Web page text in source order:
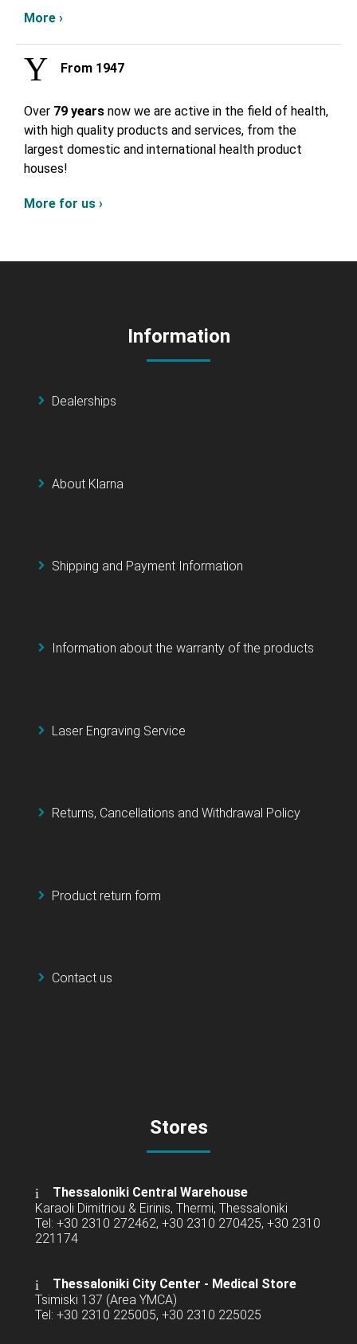
More ›
From 1947
Over 79 years now we are active in the field of health,
with high quality products and services, from the
largest domestic and international health product
houses!
More for us ›
Information
Dealerships
About Klarna
Shipping and Payment Information
Information about the warranty of the products
Laser Engraving Service
Returns, Cancellations and Withdrawal Policy
Product return form
Contact us
Stores
Thessaloniki Central Warehouse
Karaoli Dimitriou & Eirinis, Thermi, Thessaloniki
Tel: +30 2310 272462, +30 2310 270425, +30 2310
221174
Thessaloniki City Center - Medical Store
Tsimiski 137 (Area YMCA)
Tel: +30 2310 225005, +30 2310 225025